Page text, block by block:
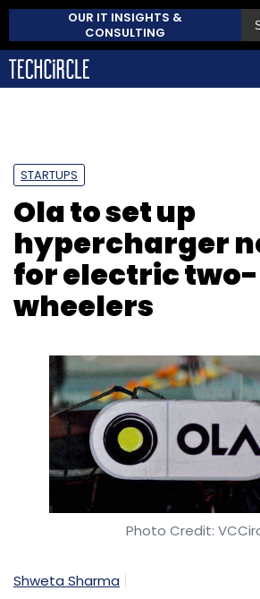
OUR IT INSIGHTS &
CONSULTING
STARTUPS
Ola to set up
hypercharger
for electric two-
wheelers
Photo Credit:
Shweta Sharma